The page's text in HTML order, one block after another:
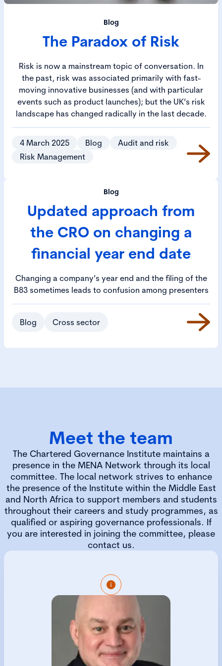
Blog
The Paradox of Risk
Risk is now a mainstream topic of conversation. In
the past, risk was associated primarily with fast-
moving innovative businesses (and with particular
events such as product launches); but the UK’s risk
landscape has changed radically in the last decade.
4 March 2025 Blog
Audit and risk
Risk Management
Blog
Updated approach from
the CRO on changing a
financial year end date
Changing a company’s year end and the filing of the
B83 sometimes leads to confusion among presenters
Blog Cross sector
Meet the team
The Chartered Governance Institute maintains a
presence in the MENA Network through its local
committee. The local network strives to enhance
the presence of the Institute within the Middle East
and North Africa to support members and students
throughout their careers and study programmes, as
qualified or aspiring governance professionals. If
you are interested in joining the committee, please
contact us.
Rob is the Executive Director of Strategy and
Governance at Governance Gurus FZE, the
premier Tuition Partner of CGIUKI in the
MENA region. He is a global leader in
corporate governance and business
excellence and assists organizations in
enhancing their performance by